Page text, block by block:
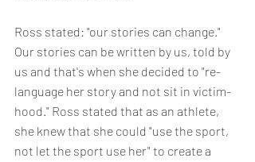
Ross stated: "our stories can change."
Our stories can be written by us, told by
us and that's when she decided to "re-
language her story and not sit in victim-
hood." Ross stated that as an athlete,
she knew that she could "use the sport,
not let the sport use her" to create a